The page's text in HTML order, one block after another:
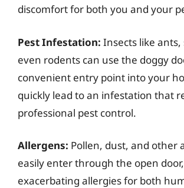
discomfort for both you and your
Pest Infestation: Insects like ants,
even rodents can use the doggy
convenient entry point into your
quickly lead to an infestation that
professional pest control.
Allergens: Pollen, dust, and other
easily enter through the open door,
exacerbating allergies for both